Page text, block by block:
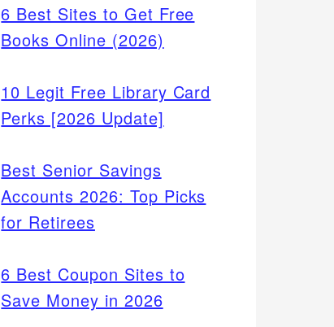
6 Best Sites to Get Free
Books Online (2026)
10 Legit Free Library Card
Perks [2026 Update]
Best Senior Savings
Accounts 2026: Top Picks
for Retirees
6 Best Coupon Sites to
Save Money in 2026